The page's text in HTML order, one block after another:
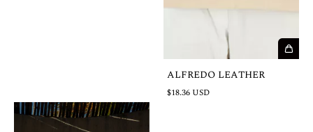
ALFREDO LEATHER
$18.36 USD